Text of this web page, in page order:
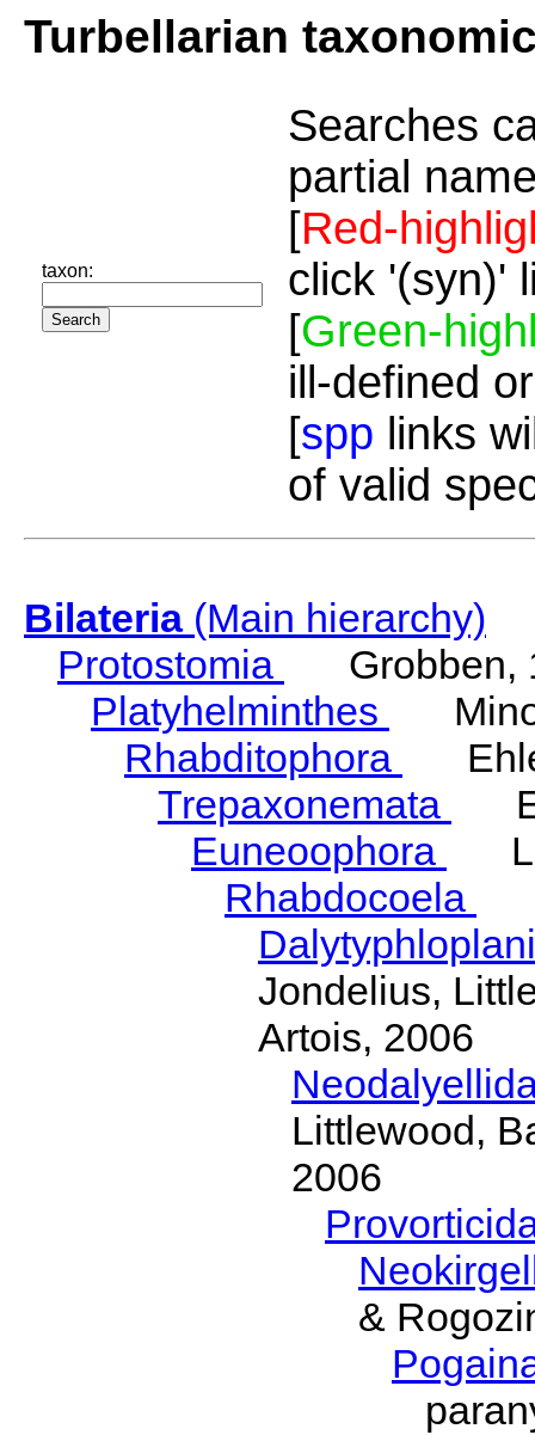
Turbellarian
taxon:
Searches
partial
[Red-
click '(syn)'
[Green-
ill-defined
[spp links
of valid
Bilateria(Main hierarchy)
Protostomia
Grobben,
Platyhelminthes
Rhabditophora
Trepaxonemata
Euneoophora
Rhabdocoela
Jondelius,
Artois, 2006
Littlewood,
2006
&